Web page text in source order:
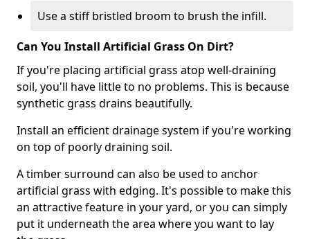
Use a stiff bristled broom to brush the infill.
Can You Install Artificial Grass On Dirt?
If you're placing artificial grass atop well-draining
soil, you'll have little to no problems. This is because
synthetic grass drains beautifully.
Install an efficient drainage system if you're working
on top of poorly draining soil.
A timber surround can also be used to anchor
artificial grass with edging. It's possible to make this
an attractive feature in your yard, or you can simply
put it underneath the area where you want to lay